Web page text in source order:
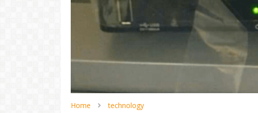
Home technology